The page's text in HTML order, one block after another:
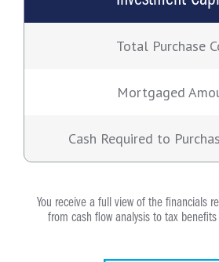
Total Purchase
Mortgaged
Cash Required to
You receive a full view of the financials
from cash flow analysis to tax